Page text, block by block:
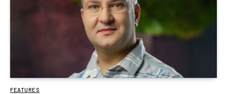
FEATURES